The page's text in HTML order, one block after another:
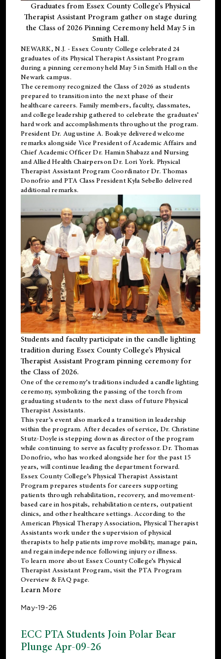
Graduates from Essex County College’s Physical
Therapist Assistant Program gather on stage during
the Class of 2026 Pinning Ceremony held May 5 in
Smith Hall.
NEWARK, N.J. - Essex County College celebrated 24
graduates of its Physical Therapist Assistant Program
during a pinning ceremony held May 5 in Smith Hall on the
Newark campus.
The ceremony recognized the Class of 2026 as students
prepared to transition into the next phase of their
healthcare careers. Family members, faculty, classmates,
and college leadership gathered to celebrate the graduates’
hard work and accomplishments throughout the program.
President Dr. Augustine A. Boakye delivered welcome
remarks alongside Vice President of Academic Affairs and
Chief Academic Officer Dr. Hamin Shabazz and Nursing
and Allied Health Chairperson Dr. Lori York. Physical
Therapist Assistant Program Coordinator Dr. Thomas
Donofrio and PTA Class President Kyla Sebello delivered
additional remarks.
Students and faculty participate in the candle lighting
tradition during Essex County College’s Physical
Therapist Assistant Program pinning ceremony for
the Class of 2026.
One of the ceremony’s traditions included a candle lighting
ceremony, symbolizing the passing of the torch from
graduating students to the next class of future Physical
Therapist Assistants.
This year’s event also marked a transition in leadership
within the program. After decades of service, Dr. Christine
Stutz-Doyle is stepping down as director of the program
while continuing to serve as faculty professor. Dr. Thomas
Donofrio, who has worked alongside her for the past 15
years, will continue leading the department forward.
Essex County College’s Physical Therapist Assistant
Program prepares students for careers supporting
patients through rehabilitation, recovery, and movement-
based care in hospitals, rehabilitation centers, outpatient
clinics, and other healthcare settings. According to the
American Physical Therapy Association, Physical Therapist
Assistants work under the supervision of physical
therapists to help patients improve mobility, manage pain,
and regain independence following injury or illness.
To learn more about Essex County College’s Physical
Therapist Assistant Program, visit the PTA Program
Overview & FAQ page.
Learn More
May-19-26
ECC PTA Students Join Polar Bear
Plunge Apr-09-26